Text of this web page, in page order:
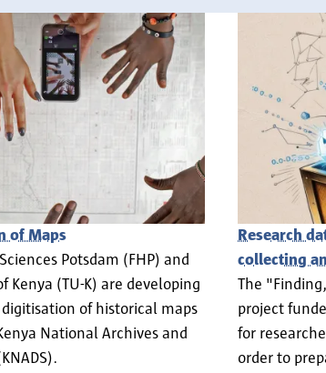
of Maps
Potsdam (FHP) and
Kenya (TU-K) are developing
of historical maps
National Archives and
Research
collecting
The
project
for
order to